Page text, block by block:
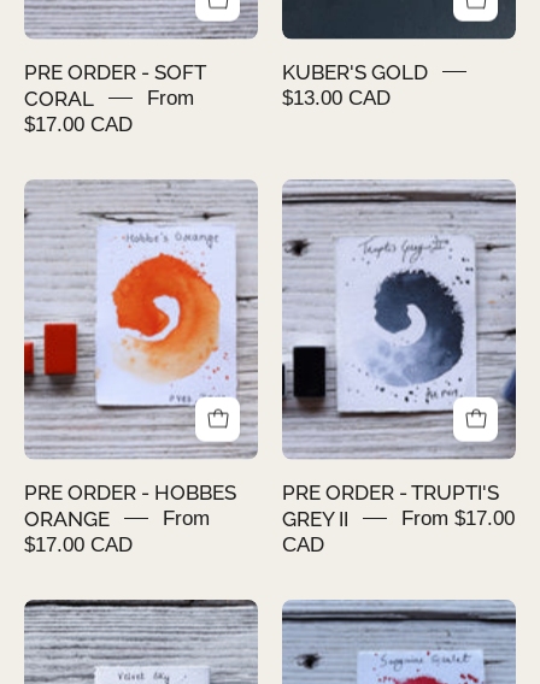
PRE ORDER - SOFT
CORAL
From
$17.00 CAD
KUBER'S GOLD
$13.00 CAD
PRE
ORDER
-
HOBBES
ORANGE
PRE ORDER - HOBBES
ORANGE
From
$17.00 CAD
PRE
ORDER
-
TRUPTI'S
GREY
II
PRE ORDER - TRUPTI'S
GREY II
From $17.00
CAD
PRE
ORDER
-
PRE
ORDER
-